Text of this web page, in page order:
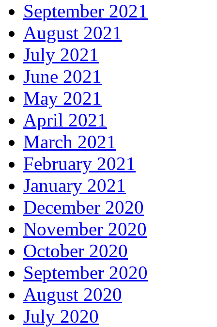
September 2021
August 2021
July 2021
June 2021
May 2021
April 2021
March 2021
February 2021
January 2021
December 2020
November 2020
October 2020
September 2020
August 2020
July 2020